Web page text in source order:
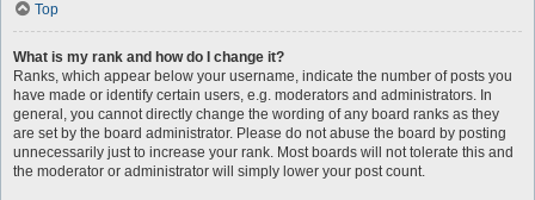
Top
What is my rank and how do I change it?
Ranks, which appear below your username, indicate the number of posts you
have made or identify certain users, e.g. moderators and administrators. In
general, you cannot directly change the wording of any board ranks as they
are set by the board administrator. Please do not abuse the board by posting
unnecessarily just to increase your rank. Most boards will not tolerate this and
the moderator or administrator will simply lower your post count.